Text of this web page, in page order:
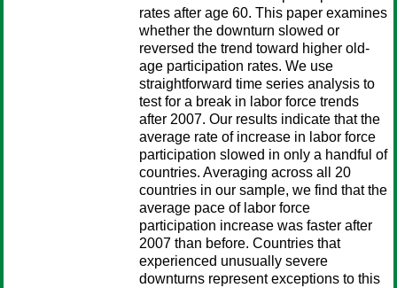
rates after age 60. This paper examines
whether the downturn slowed or
reversed the trend toward higher old-
age participation rates. We use
straightforward time series analysis to
test for a break in labor force trends
after 2007. Our results indicate that the
average rate of increase in labor force
participation slowed in only a handful of
countries. Averaging across all 20
countries in our sample, we find that the
average pace of labor force
participation increase was faster after
2007 than before. Countries that
experienced unusually severe
downturns represent exceptions to this